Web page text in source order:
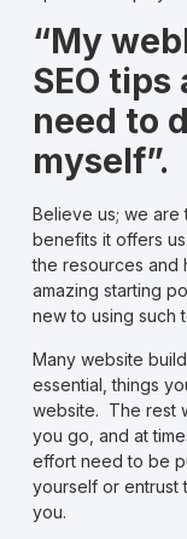
“My
SEO
need to
myself”.
Believe us; we
benefits it offers
the resources and
amazing starting
new to using such
Many website
essential, things
website. The rest
you go, and at
effort need to be
yourself or entrust
you.